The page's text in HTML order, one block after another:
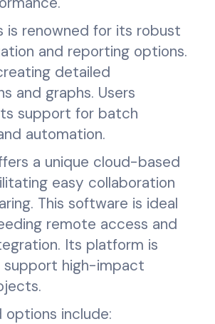
is renowned for its robust
and reporting options.
detailed
and graphs. Users
support for batch
automation.
a unique cloud-based
easy collaboration
This software is ideal
remote access and
Its platform is
support high-impact
options include: